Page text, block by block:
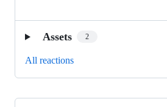
Assets 2
All reactions